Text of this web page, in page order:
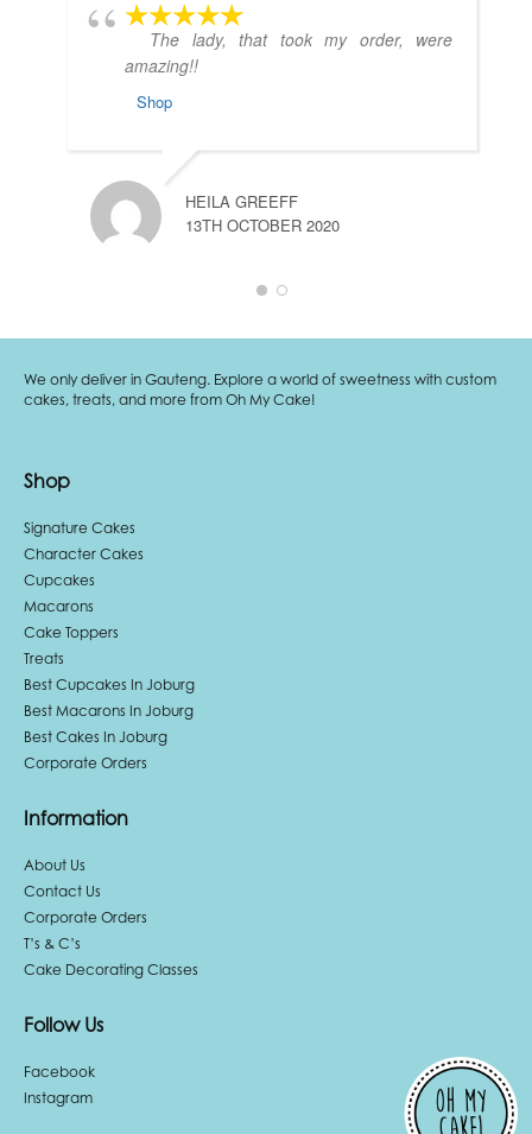
The lady, that took my order, were
amazing!!
Shop
HEILA GREEFF
13TH OCTOBER 2020
We only deliver in Gauteng. Explore a world of sweetness with custom
cakes, treats, and more from Oh My Cake!
Shop
Signature Cakes
Character Cakes
Cupcakes
Macarons
Cake Toppers
Treats
Best Cupcakes In Joburg
Best Macarons In Joburg
Best Cakes In Joburg
Corporate Orders
Information
About Us
Contact Us
Corporate Orders
T’s & C’s
Cake Decorating Classes
Follow Us
Facebook
Instagram